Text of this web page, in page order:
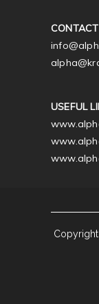
CONTACT
USEFUL